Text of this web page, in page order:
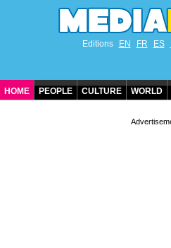
Editions EN FR ES
HOME PEOPLE CULTURE WORLD